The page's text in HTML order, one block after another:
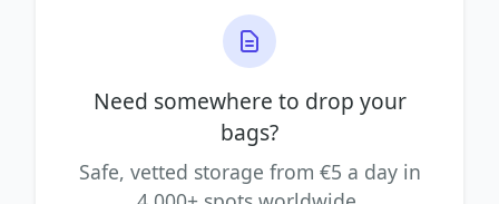
Need somewhere to drop your
bags?
Safe, vetted storage from €5 a day in